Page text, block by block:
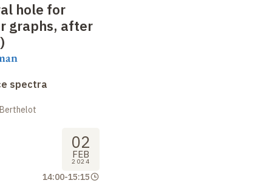
hole for
graphs, after
spectra
02
FEB
2024
14:00-15:15